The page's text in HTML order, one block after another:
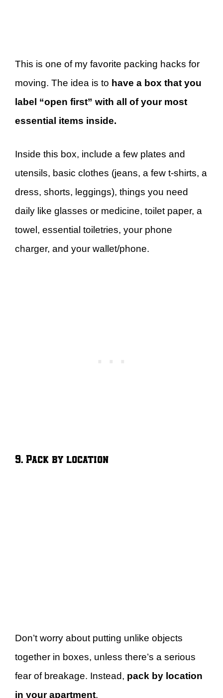
This is one of my favorite packing hacks for
moving. The idea is to have a box that you
label “open first” with all of your most
essential items inside.
Inside this box, include a few plates and
utensils, basic clothes (jeans, a few t-shirts, a
dress, shorts, leggings), things you need
daily like glasses or medicine, toilet paper, a
towel, essential toiletries, your phone
charger, and your wallet/phone.
9. Pack by location
Don’t worry about putting unlike objects
together in boxes, unless there’s a serious
fear of breakage. Instead, pack by location
in your apartment.